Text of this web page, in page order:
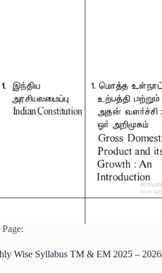
Wise Syllabus TM & EM 2025 – 2026